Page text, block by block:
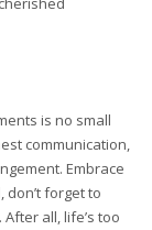
is no small
communication,
Embrace
forget to
all, life’s too